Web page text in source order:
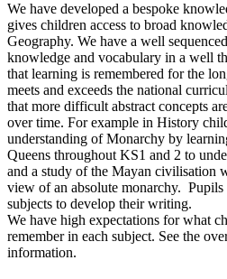
We have developed a bespoke
gives children access to broad
Geography. We have a well
knowledge and vocabulary in a well
that learning is remembered for the
meets and exceeds the national
that more difficult abstract concepts
over time. For example in History
understanding of Monarchy by
Queens throughout KS1 and 2 to
and a study of the Mayan civilisation
view of an absolute monarchy. Pupils
subjects to develop their writing.
We have high expectations for what
remember in each subject. See the
information.